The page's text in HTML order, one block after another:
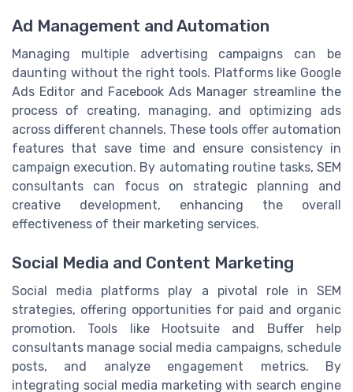
Ad Management and Automation
Managing multiple advertising campaigns can be
daunting without the right tools. Platforms like Google
Ads Editor and Facebook Ads Manager streamline the
process of creating, managing, and optimizing ads
across different channels. These tools offer automation
features that save time and ensure consistency in
campaign execution. By automating routine tasks, SEM
consultants can focus on strategic planning and
creative development, enhancing the overall
effectiveness of their marketing services.
Social Media and Content Marketing
Social media platforms play a pivotal role in SEM
strategies, offering opportunities for paid and organic
promotion. Tools like Hootsuite and Buffer help
consultants manage social media campaigns, schedule
posts, and analyze engagement metrics. By
integrating social media marketing with search engine